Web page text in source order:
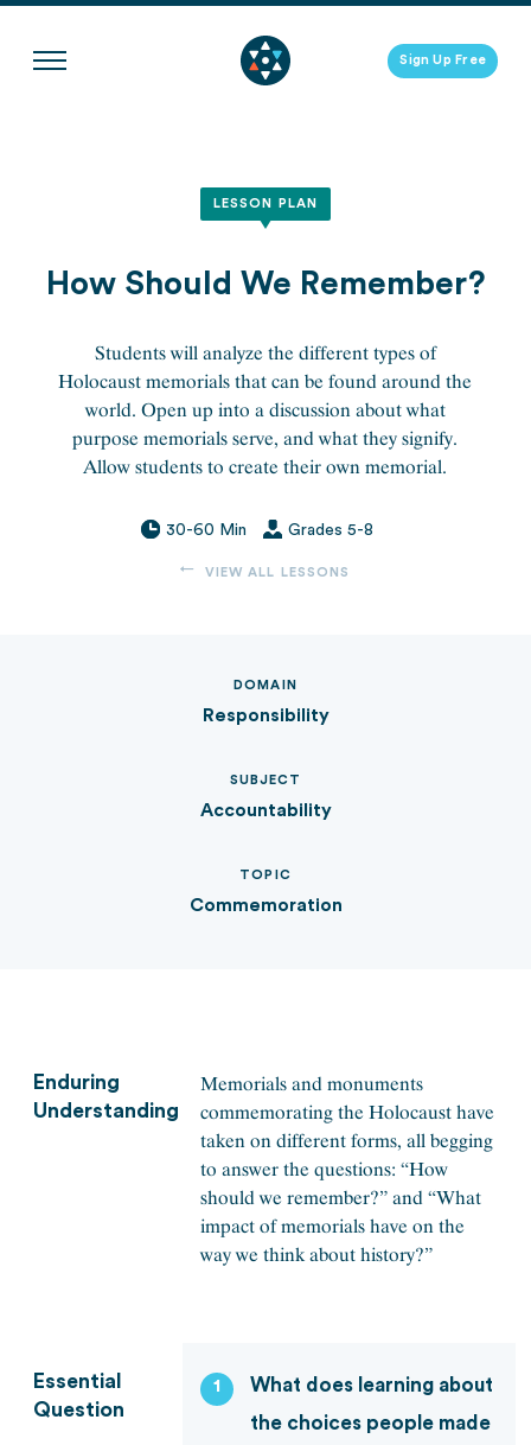
content
Sign Up Free
LESSON PLAN
How Should We Remember?
Students will analyze the different types of
Holocaust memorials that can be found around the
world. Open up into a discussion about what
purpose memorials serve, and what they signify.
Allow students to create their own memorial.
30-60 Min Grades 5-8
VIEW ALL LESSONS
DOMAIN
Responsibility
SUBJECT
Accountability
TOPIC
Commemoration
Enduring
Understanding
Memorials and monuments
commemorating the Holocaust have
taken on different forms, all begging
to answer the questions: “How
should we remember?” and “What
impact of memorials have on the
way we think about history?”
Essential
Question
1
What does learning about
the choices people made